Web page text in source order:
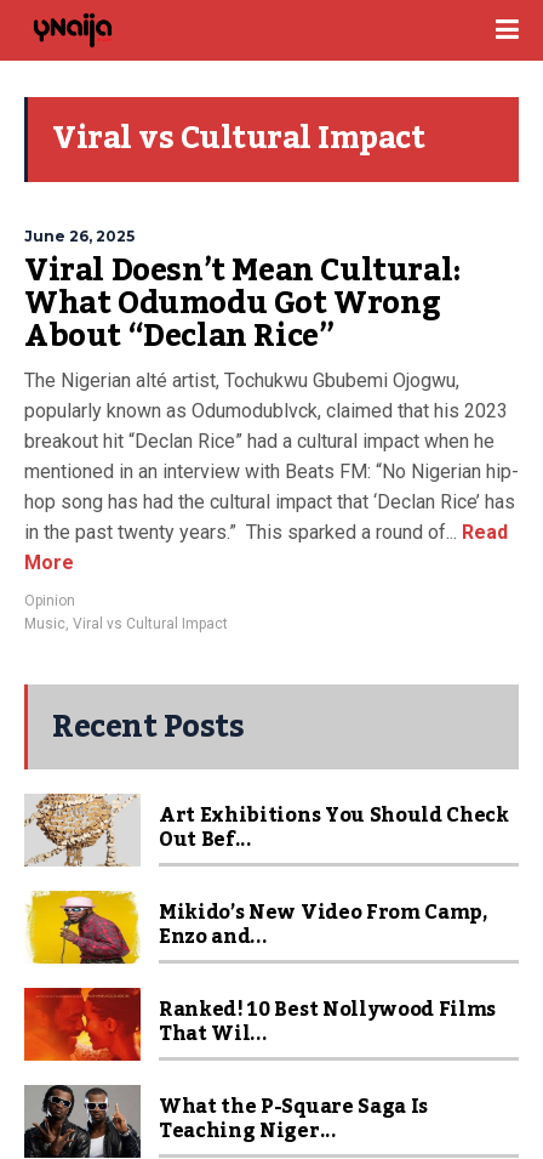
Viral vs Cultural Impact
June 26, 2025
Viral Doesn’t Mean Cultural:
What Odumodu Got Wrong
About “Declan Rice”
The Nigerian alté artist, Tochukwu Gbubemi Ojogwu,
popularly known as Odumodublvck, claimed that his 2023
breakout hit “Declan Rice” had a cultural impact when he
mentioned in an interview with Beats FM: “No Nigerian hip-
hop song has had the cultural impact that ‘Declan Rice’ has
in the past twenty years.” This sparked a round of... Read
More
Opinion
Music, Viral vs Cultural Impact
Recent Posts
Art Exhibitions You Should Check
Out Bef...
Mikido’s New Video From Camp,
Enzo and...
Ranked! 10 Best Nollywood Films
That Wil...
What the P-Square Saga Is
Teaching Niger...